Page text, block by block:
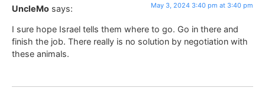
UncleMo says: May 3, 2024 3:40 pm at 3:40 pm
I sure hope Israel tells them where to go. Go in there and
finish the job. There really is no solution by negotiation with
these animals.